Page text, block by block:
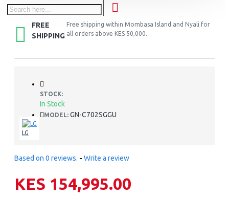
FREE
SHIPPING
Free shipping within Mombasa Island and Nyali for
all orders above KES 50,000.
STOCK:
In Stock
MODEL: GN-C702SGGU
LG
Based on 0 reviews. - Write a review
KES 154,995.00